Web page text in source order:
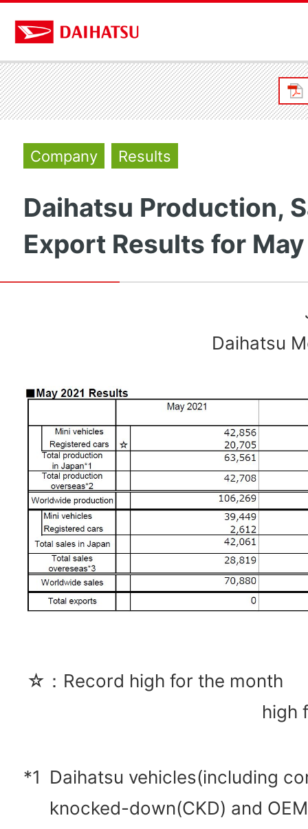
Company Results
Daihatsu Production,
Export Results for
Daihatsu
☆：Record high for the
high
*1 Daihatsu vehicles(including
knocked-down(CKD) and